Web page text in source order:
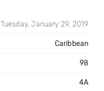
Tuesday, January 29, 2019
Caribbean
98
4A